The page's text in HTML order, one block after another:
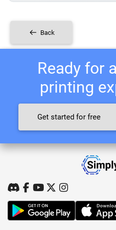
Back
Ready for
printing
Get started for free